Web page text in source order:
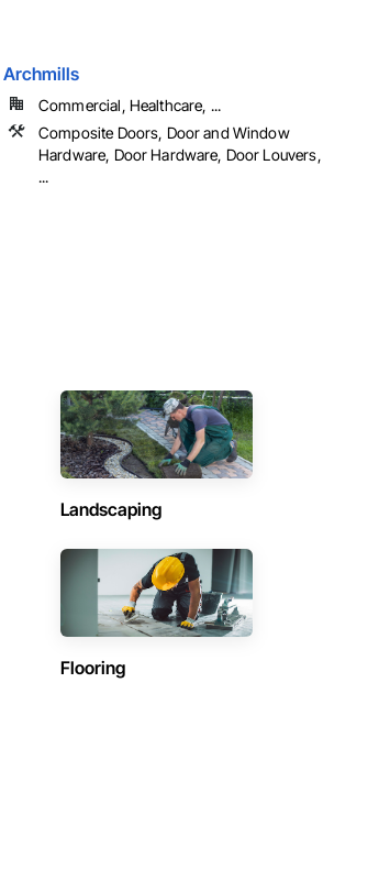
Archmills
Commercial, Healthcare, ...
Composite Doors, Door and Window
Hardware, Door Hardware, Door Louvers,
...
Landscaping
Flooring